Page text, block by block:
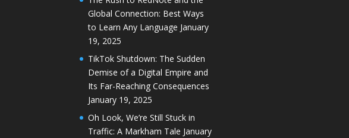
Global Connection: Best Ways
to Learn Any Language January
19, 2025
TikTok Shutdown: The Sudden
Demise of a Digital Empire and
Its Far-Reaching Consequences
January 19, 2025
Oh Look, We’re Still Stuck in
Traffic: A Markham Tale January